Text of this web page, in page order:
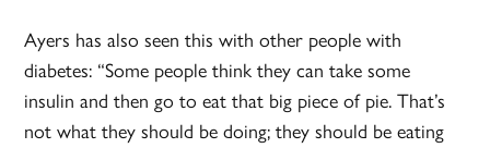
Ayers has also seen this with other people with
diabetes: “Some people think they can take some
insulin and then go to eat that big piece of pie. That’s
not what they should be doing; they should be eating